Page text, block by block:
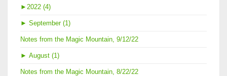
► 2022 (4)
► September (1)
Notes from the Magic Mountain, 9/12/22
► August (1)
Notes from the Magic Mountain, 8/22/22